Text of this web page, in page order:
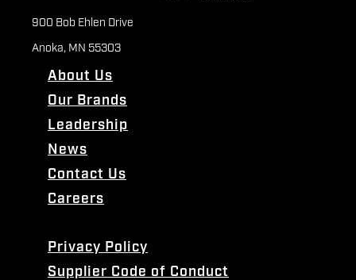
900 Bob Ehlen Drive
Anoka, MN 55303
About Us
Our Brands
Leadership
News
Contact Us
Careers
Privacy Policy
Supplier Code of Conduct